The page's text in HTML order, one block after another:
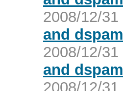
2008/12/31
and dspam
2008/12/31
and dspam
2008/12/31